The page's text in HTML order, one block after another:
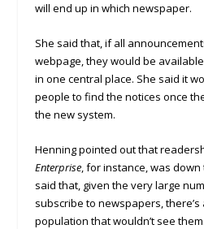
will end up in which newspaper.
She said that, if all
webpage, they would be
in one central place. She said it
people to find the notices once
the new system.
Henning pointed out that
Enterprise, for instance, was down
said that, given the very large
subscribe to newspapers, there’s
population that wouldn’t see them.